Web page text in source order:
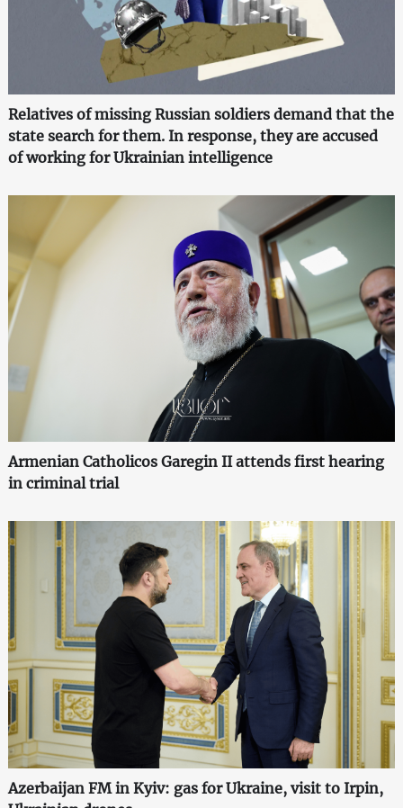
Relatives of missing Russian soldiers demand that the
state search for them. In response, they are accused
of working for Ukrainian intelligence
Armenian Catholicos Garegin II attends first hearing
in criminal trial
Azerbaijan FM in Kyiv: gas for Ukraine, visit to Irpin,